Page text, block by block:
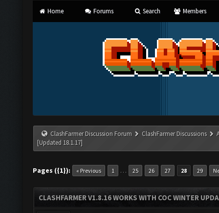
Home Forums Search Members
ClashFarmer Discussion Forum ClashFarmer Discussions
[Updated 18.1.17]
Pages ({1}): « Previous 1 … 25 26 27 28 29
CLASHFARMER V1.8.16 WORKS WITH COC WINTER